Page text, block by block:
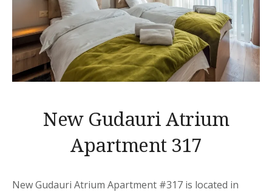
New Gudauri Atrium
Apartment 317
New Gudauri Atrium Apartment #317 is located in